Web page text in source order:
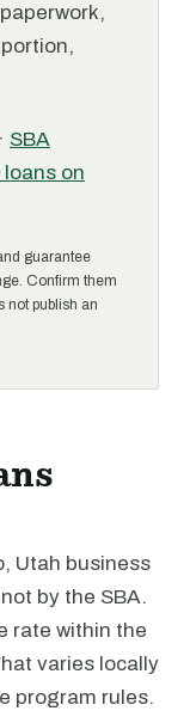
· SBA
on
guarantee
Confirm them
not publish an
Utah business
by the SBA.
rate within the
varies locally
program rules.